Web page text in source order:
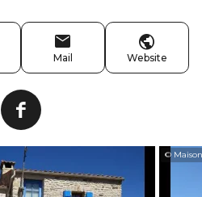
Mail Website
©